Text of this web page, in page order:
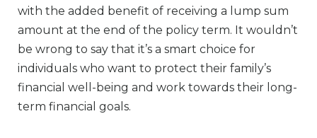
with the added benefit of receiving a lump sum
amount at the end of the policy term. It wouldn’t
be wrong to say that it’s a smart choice for
individuals who want to protect their family’s
financial well-being and work towards their long-
term financial goals.